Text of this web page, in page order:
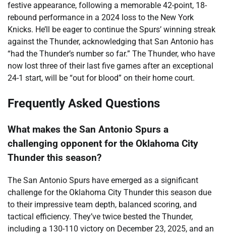
festive appearance, following a memorable 42-point, 18-
rebound performance in a 2024 loss to the New York
Knicks. He’ll be eager to continue the Spurs’ winning streak
against the Thunder, acknowledging that San Antonio has
“had the Thunder’s number so far.” The Thunder, who have
now lost three of their last five games after an exceptional
24-1 start, will be “out for blood” on their home court.
Frequently Asked Questions
What makes the San Antonio Spurs a
challenging opponent for the Oklahoma City
Thunder this season?
The San Antonio Spurs have emerged as a significant
challenge for the Oklahoma City Thunder this season due
to their impressive team depth, balanced scoring, and
tactical efficiency. They’ve twice bested the Thunder,
including a 130-110 victory on December 23, 2025, and an